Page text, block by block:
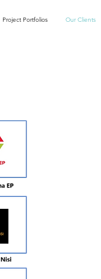
Project Portfolios Our Clients